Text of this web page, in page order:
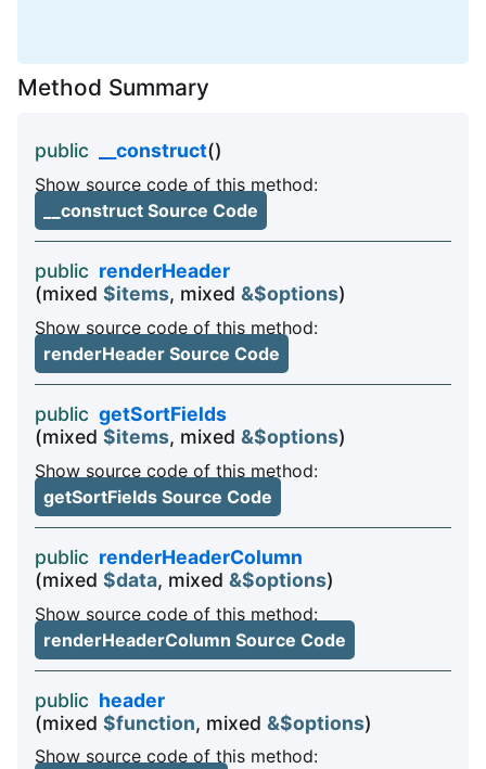
Method Summary
public __construct()
Show source code of this method:
__construct Source Code
public renderHeader
(mixed $items, mixed &$options)
Show source code of this method:
renderHeader Source Code
public getSortFields
(mixed $items, mixed &$options)
Show source code of this method:
getSortFields Source Code
public renderHeaderColumn
(mixed $data, mixed &$options)
Show source code of this method:
renderHeaderColumn Source Code
public header
(mixed $function, mixed &$options)
Show source code of this method: